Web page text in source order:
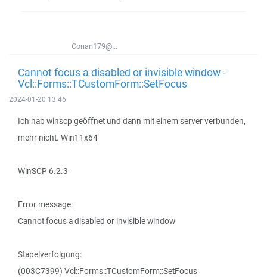
Conan179@...
Cannot focus a disabled or invisible window -
Vcl::Forms::TCustomForm::SetFocus
2024-01-20 13:46
Ich hab winscp geöffnet und dann mit einem server verbunden,
mehr nicht. Win11x64
WinSCP 6.2.3
Error message:
Cannot focus a disabled or invisible window
Stapelverfolgung:
(003C7399) Vcl::Forms::TCustomForm::SetFocus